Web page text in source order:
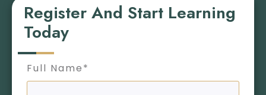
Register And Start Learning
Today
Full Name*